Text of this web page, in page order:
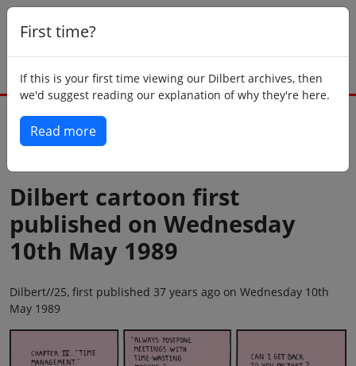
First time?
If this is your first time viewing our Dilbert archives, then
we'd suggest reading our explanation of why they're here.
Read more
Dilbert cartoon first
published on Wednesday
10th May 1989
Dilbert//25, first published 37 years ago on Wednesday 10th
May 1989